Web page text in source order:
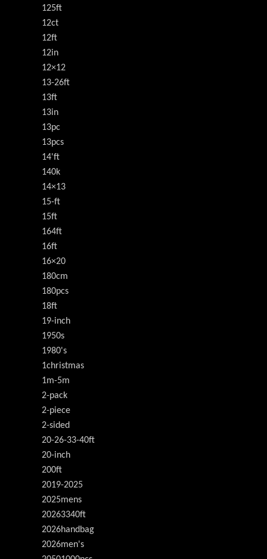
125ft
12ct
12ft
12in
12×12
13-26ft
13ft
13in
13pc
13pcs
14'ft
140k
14×13
15-ft
15ft
164ft
16ft
16×20
180cm
180pcs
18ft
19-inch
1950s
1980's
1christmas
1m-5m
2-pack
2-piece
2-sided
20-26-33-40ft
20-inch
200ft
2019-2025
2025mens
20263340ft
2026handbag
2026men's